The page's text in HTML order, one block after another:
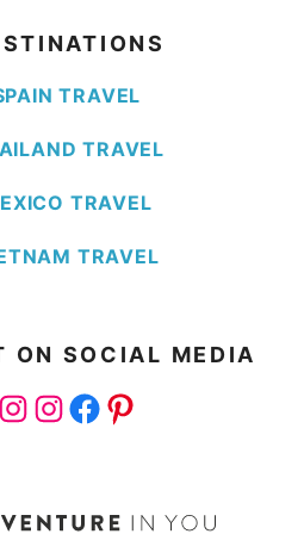
TRAVEL
TRAVEL
TRAVEL
TRAVEL
ON SOCIAL MEDIA
Instagram
Instagram
Facebook
Pinterest